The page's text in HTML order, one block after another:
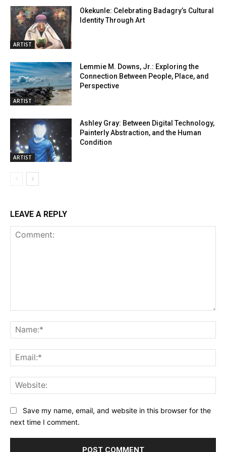
ARTIST
Okekunle: Celebrating Badagry’s Cultural
Identity Through Art
ARTIST
Lemmie M. Downs, Jr.: Exploring the
Connection Between People, Place, and
Perspective
ARTIST
Ashley Gray: Between Digital Technology,
Painterly Abstraction, and the Human
Condition
LEAVE A REPLY
Save my name, email, and website in this browser for the
next time I comment.